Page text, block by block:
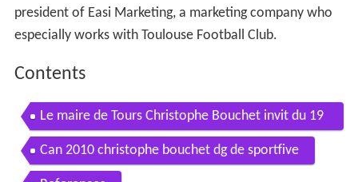
president of Easi Marketing, a marketing company who
especially works with Toulouse Football Club.
Contents
Le maire de Tours Christophe Bouchet invit du 19
20 Centre Val de Loire
Can 2010 christophe bouchet dg de sportfive